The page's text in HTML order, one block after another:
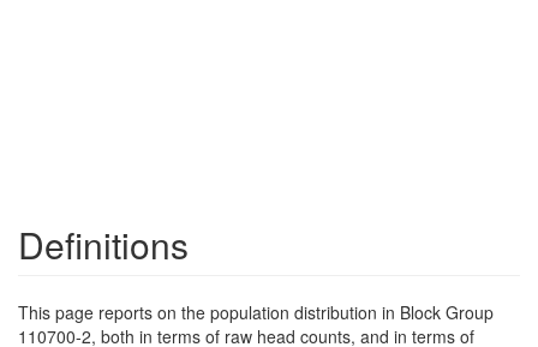
Definitions
This page reports on the population distribution in Block Group
110700-2, both in terms of raw head counts, and in terms of